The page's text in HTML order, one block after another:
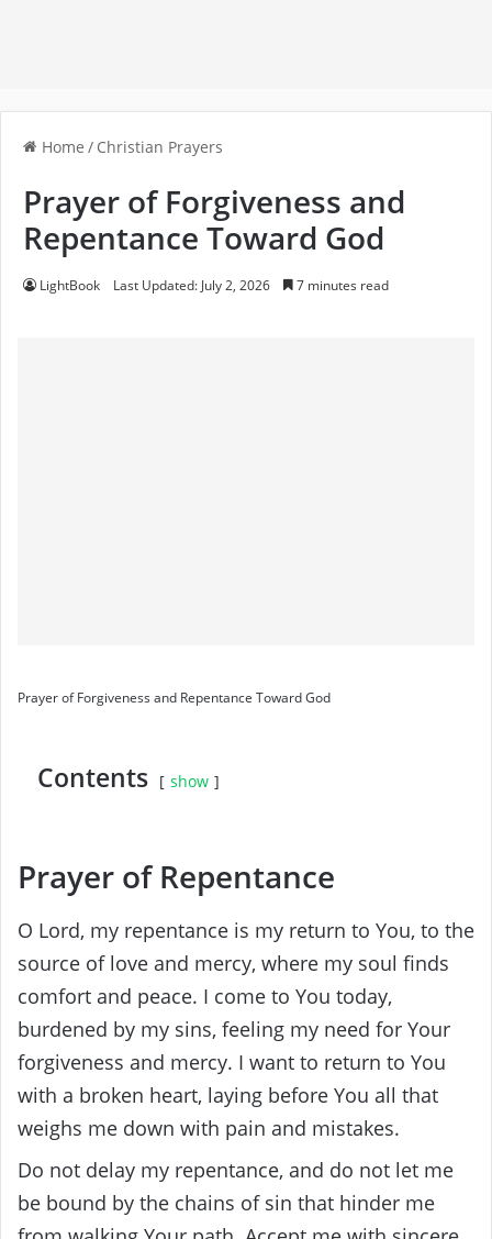
Home / Christian Prayers
Prayer of Forgiveness and
Repentance Toward God
LightBook Last Updated: July 2, 2026 7 minutes read
Prayer of Forgiveness and Repentance Toward God
Contents show
Prayer of Repentance
O Lord, my repentance is my return to You, to the
source of love and mercy, where my soul finds
comfort and peace. I come to You today,
burdened by my sins, feeling my need for Your
forgiveness and mercy. I want to return to You
with a broken heart, laying before You all that
weighs me down with pain and mistakes.
Do not delay my repentance, and do not let me
be bound by the chains of sin that hinder me